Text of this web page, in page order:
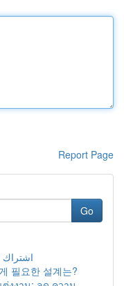
Report Page
Go
اشتراك
필요한 설계는?